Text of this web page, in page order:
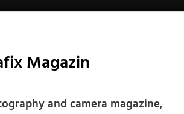
Magazin
and camera magazine,